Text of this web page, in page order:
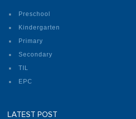
Preschool
Kindergarten
Primary
Secondary
TIL
EPC
LATEST POST